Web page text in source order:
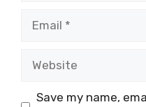
Save my name,